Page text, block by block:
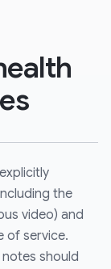
the
video) and
of service.
should